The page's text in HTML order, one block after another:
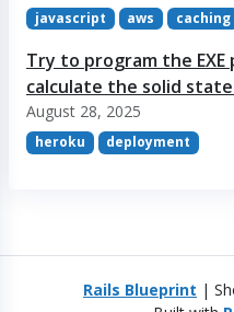
javascript aws caching
Try to program the
calculate the solid
August 28, 2025
heroku deployment
Rails Blueprint |